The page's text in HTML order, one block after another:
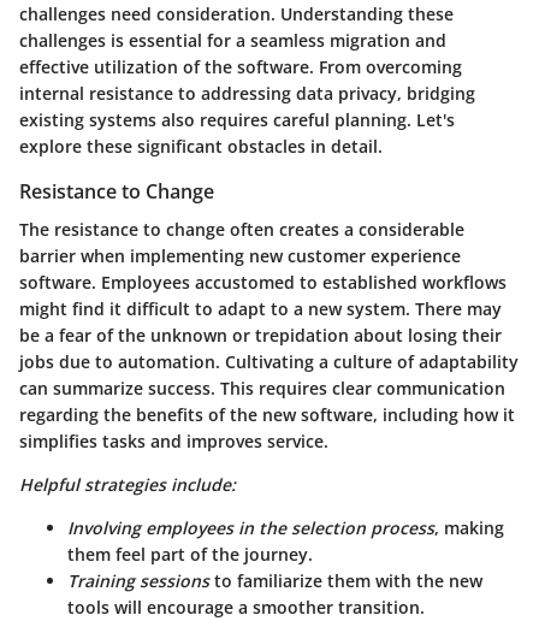
challenges need consideration. Understanding these
challenges is essential for a seamless migration and
effective utilization of the software. From overcoming
internal resistance to addressing data privacy, bridging
existing systems also requires careful planning. Let's
explore these significant obstacles in detail.
Resistance to Change
The resistance to change often creates a considerable
barrier when implementing new customer experience
software. Employees accustomed to established workflows
might find it difficult to adapt to a new system. There may
be a fear of the unknown or trepidation about losing their
jobs due to automation. Cultivating a culture of adaptability
can summarize success. This requires clear communication
regarding the benefits of the new software, including how it
simplifies tasks and improves service.
Helpful strategies include:
Involving employees in the selection process, making
them feel part of the journey.
Training sessionsto familiarize them with the new
tools will encourage a smoother transition.